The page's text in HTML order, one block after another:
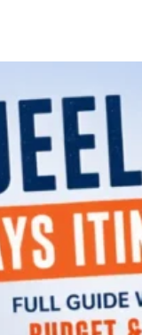
Islands